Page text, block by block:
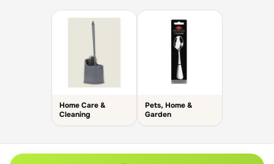
Home Care &
Cleaning
Pets, Home &
Garden